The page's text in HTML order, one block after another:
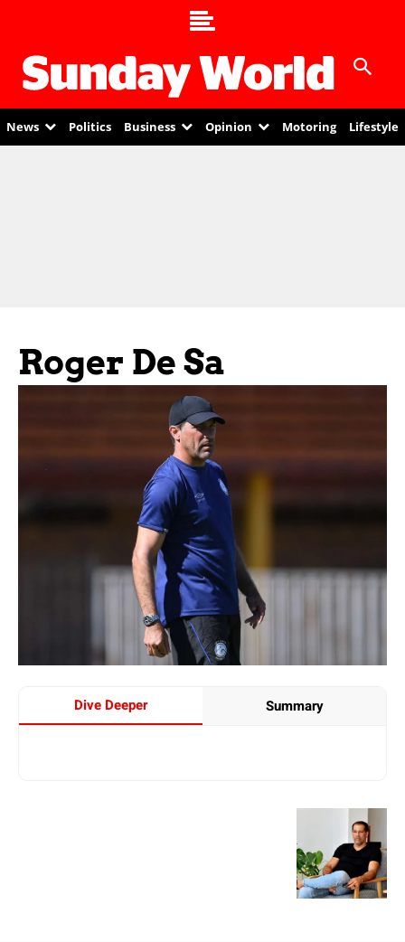
News Politics Business Opinion Motoring Lifestyle
Roger De Sa
Dive Deeper Summary